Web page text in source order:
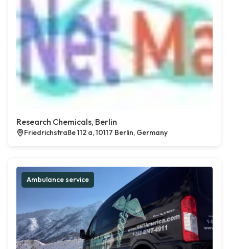
Research Chemicals, Berlin
Friedrichstraße 112 a, 10117 Berlin, Germany
Ambulance service